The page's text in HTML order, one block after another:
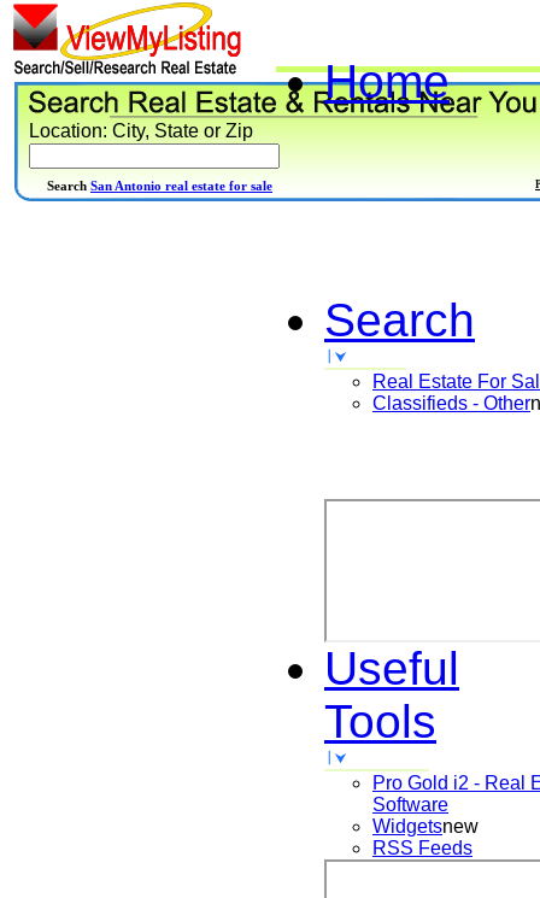
Home
Search
Real Estate For
Classifieds - Other
Useful
Tools
Pro Gold i2 - Real
Software
Widgetsnew
RSS Feeds
Location: City, State or Zip
Search San Antonio real estate for sale